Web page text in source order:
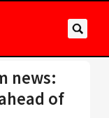
news:
of